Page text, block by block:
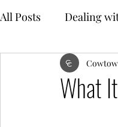
All Posts Dealing
Obsessive
What